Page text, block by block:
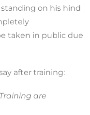
on his hind
taken in public due
after training:
are